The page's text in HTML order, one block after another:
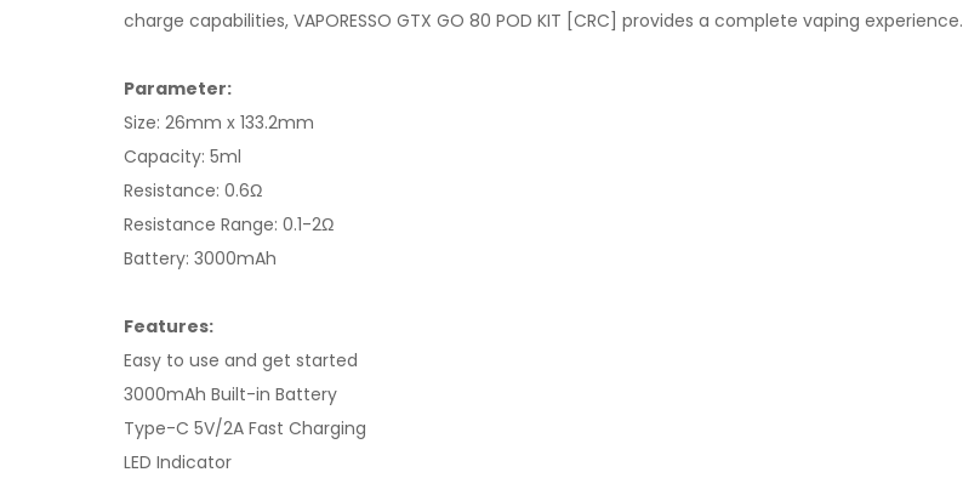
charge capabilities, VAPORESSO GTX GO 80 POD KIT [CRC] provides a complete vaping experience.
Parameter:
Size: 26mm x 133.2mm
Capacity: 5ml
Resistance: 0.6Ω
Resistance Range: 0.1-2Ω
Battery: 3000mAh
Features:
Easy to use and get started
3000mAh Built-in Battery
Type-C 5V/2A Fast Charging
LED Indicator